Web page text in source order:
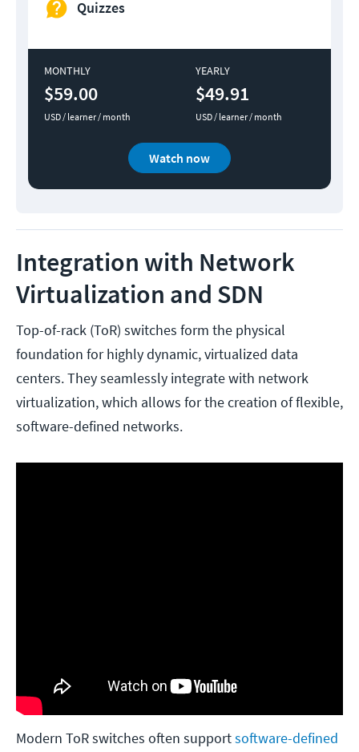
Quizzes
MONTHLY
$59.00
USD / learner / month
YEARLY
$49.91
USD / learner / month
Watch now
Integration with Network
Virtualization and SDN
Top-of-rack (ToR) switches form the physical
foundation for highly dynamic, virtualized data
centers. They seamlessly integrate with network
virtualization, which allows for the creation of flexible,
software-defined networks.
Modern ToR switches often supportsoftware-defined